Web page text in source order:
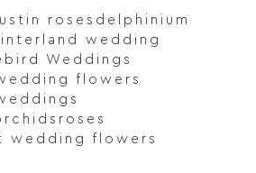
roses delphinium
wedding
Weddings
flowers
roses
wedding flowers